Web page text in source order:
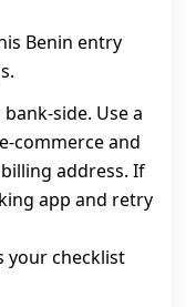
Benin entry
side. Use a
commerce and
address. If
app and retry
your checklist